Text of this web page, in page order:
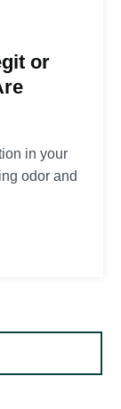
or
in your
odor and